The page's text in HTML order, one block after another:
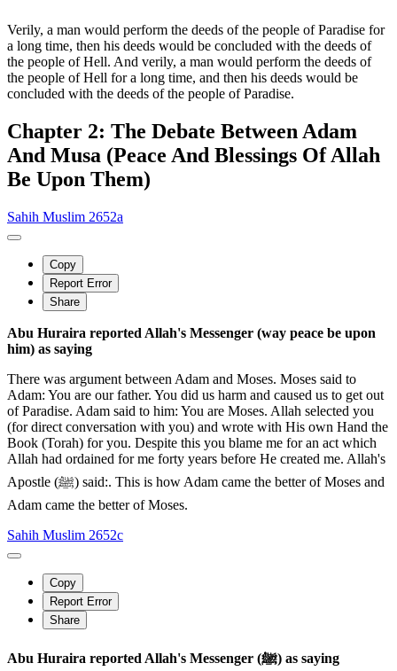
Verily, a man would perform the deeds of the people of Paradise for
a long time, then his deeds would be concluded with the deeds of
the people of Hell. And verily, a man would perform the deeds of
the people of Hell for a long time, and then his deeds would be
concluded with the deeds of the people of Paradise.
Chapter 2: The Debate Between Adam
And Musa (Peace And Blessings Of Allah
Be Upon Them)
Sahih Muslim 2652a
Copy
Report Error
Share
Abu Huraira reported Allah's Messenger (way peace be upon
him) as saying
There was argument between Adam and Moses. Moses said to
Adam: You are our father. You did us harm and caused us to get out
of Paradise. Adam said to him: You are Moses. Allah selected you
(for direct conversation with you) and wrote with His own Hand the
Book (Torah) for you. Despite this you blame me for an act which
Allah had ordained for me forty years before He created me. Allah's
Apostle (ﷺ) said:. This is how Adam came the better of Moses and
Adam came the better of Moses.
Sahih Muslim 2652c
Copy
Report Error
Share
Abu Huraira reported Allah's Messenger (ﷺ) as saying